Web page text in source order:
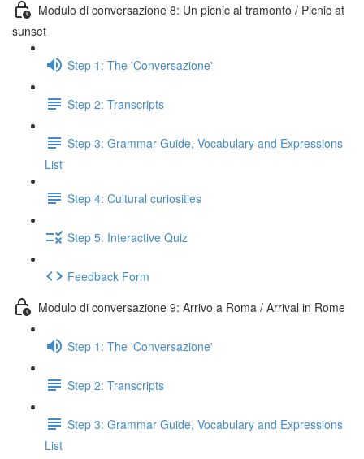
Modulo di conversazione 8: Un picnic al tramonto / Picnic at
sunset
Step 1: The 'Conversazione'
Step 2: Transcripts
Step 3: Grammar Guide, Vocabulary and Expressions
List
Step 4: Cultural curiosities
Step 5: Interactive Quiz
Feedback Form
Modulo di conversazione 9: Arrivo a Roma / Arrival in Rome
Step 1: The 'Conversazione'
Step 2: Transcripts
Step 3: Grammar Guide, Vocabulary and Expressions
List